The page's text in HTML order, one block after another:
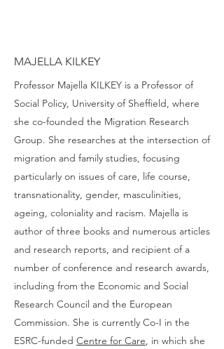
MAJELLA KILKEY
Professor Majella KILKEY is a Professor of
Social Policy, University of Sheffield, where
she co-founded the Migration Research
Group. She researches at the intersection of
migration and family studies, focusing
particularly on issues of care, life course,
transnationality, gender, masculinities,
ageing, coloniality and racism. Majella is
author of three books and numerous articles
and research reports, and recipient of a
number of conference and research awards,
including from the Economic and Social
Research Council and the European
Commission. She is currently Co-I in the
ESRC-funded Centre for Care, in which she